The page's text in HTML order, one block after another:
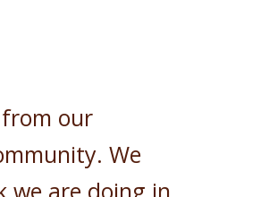
our
We
we are doing in